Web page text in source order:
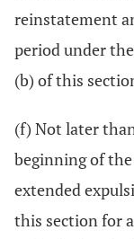
reinstatement
period under
(b) of this
(f) Not later
beginning of
extended
this section for